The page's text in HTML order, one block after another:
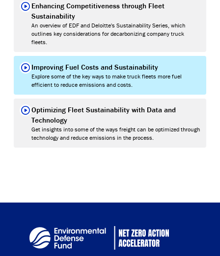
Enhancing Competitiveness through Fleet
Sustainability
An overview of EDF and Deloitte's Sustainability Series, which
outlines key considerations for decarbonizing company truck
fleets.
Improving Fuel Costs and Sustainability
Explore some of the key ways to make truck fleets more fuel
efficient to reduce emissions and costs.
Optimizing Fleet Sustainability with Data and
Technology
Get insights into some of the ways freight can be optimized through
technology and reduce emissions in the process.